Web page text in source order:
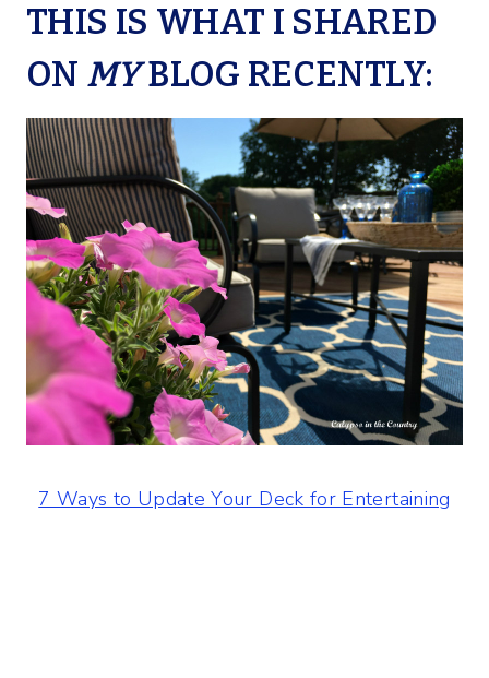
THIS IS WHAT I SHARED
ON MYBLOG RECENTLY:
7 Ways to Update Your Deck for Entertaining